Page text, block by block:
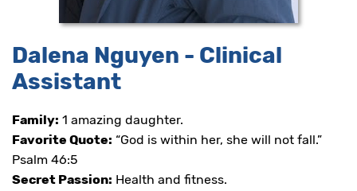
Dalena Nguyen - Clinical
Assistant
Family: 1 amazing daughter.
Favorite Quote: “God is within her, she will not fall.”
Psalm 46:5
Secret Passion: Health and fitness.